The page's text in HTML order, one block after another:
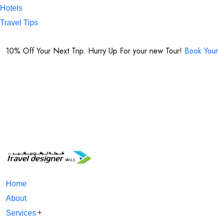
Hotels
Travel Tips
10% Off Your Next Trip. Hurry Up For your new Tour! Book
Home
About
Services